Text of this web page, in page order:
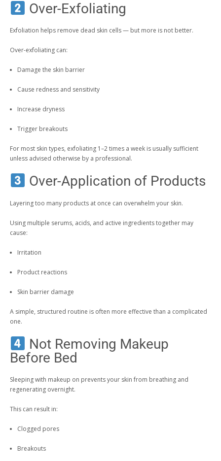
Over-Exfoliating
Exfoliation helps remove dead skin cells — but more is not better.
Over-exfoliating can:
Damage the skin barrier
Cause redness and sensitivity
Increase dryness
Trigger breakouts
For most skin types, exfoliating 1–2 times a week is usually sufficient
unless advised otherwise by a professional.
Over-Application of Products
Layering too many products at once can overwhelm your skin.
Using multiple serums, acids, and active ingredients together may
cause:
Irritation
Product reactions
Skin barrier damage
A simple, structured routine is often more effective than a complicated
one.
Not Removing Makeup
Before Bed
Sleeping with makeup on prevents your skin from breathing and
regenerating overnight.
This can result in:
Clogged pores
Breakouts